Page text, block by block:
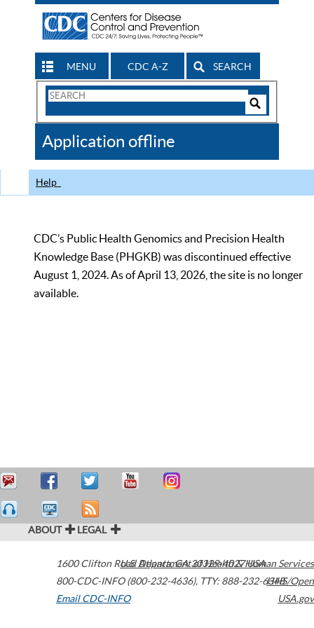
MENU CDC A-Z SEARCH
Search
CDC
Application offline
Help
CDC’s Public Health Genomics and Precision Health
Knowledge Base (PHGKB) was discontinued effective
August 1, 2024. As of April 13, 2026, the site is no longer
available.
ABOUT LEGAL
1600 Clifton Road Atlanta,GA30329-4027USA
800-CDC-INFO (800-232-4636), TTY: 888-232-6348
Email CDC-INFO
U.S. Department of Health & Human Services
HHS/Open
USA.gov